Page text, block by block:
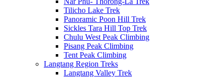
Tilicho Lake Trek
Panoramic Poon Hill Trek
Sickles Tara Hill Top Trek
Chulu West Peak Climbing
Pisang Peak Climbing
Tent Peak Climbing
Langtang Region Treks
Langtang Valley Trek